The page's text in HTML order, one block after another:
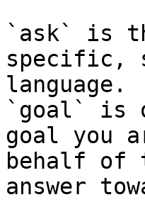
`ask` is
specific,
language.
`goal` is
goal you
behalf of
answer